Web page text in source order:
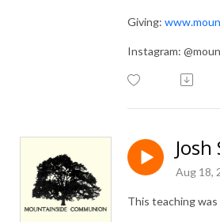
Giving:
Instagram:
Aug 18,
This teaching